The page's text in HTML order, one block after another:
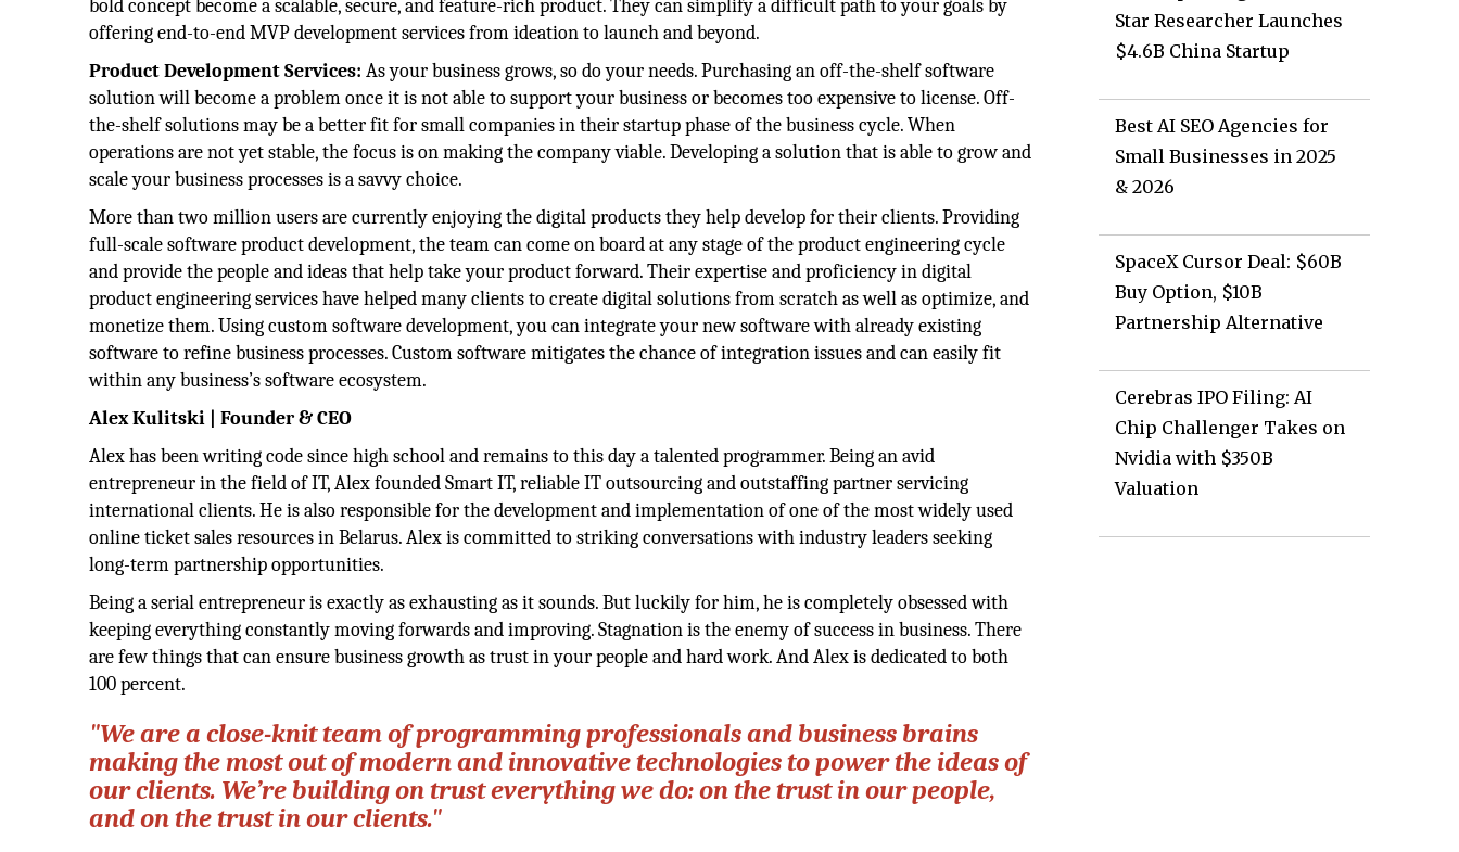
bold concept become a scalable, secure, and feature-rich product. They can simplify a difficult path to your goals by
offering end-to-end MVP development services from ideation to launch and beyond.
Product Development Services: As your business grows, so do your needs. Purchasing an off-the-shelf software
solution will become a problem once it is not able to support your business or becomes too expensive to license. Off-
the-shelf solutions may be a better fit for small companies in their startup phase of the business cycle. When
operations are not yet stable, the focus is on making the company viable. Developing a solution that is able to grow and
scale your business processes is a savvy choice.
More than two million users are currently enjoying the digital products they help develop for their clients. Providing
full-scale software product development, the team can come on board at any stage of the product engineering cycle
and provide the people and ideas that help take your product forward. Their expertise and proficiency in digital
product engineering services have helped many clients to create digital solutions from scratch as well as optimize, and
monetize them. Using custom software development, you can integrate your new software with already existing
software to refine business processes. Custom software mitigates the chance of integration issues and can easily fit
within any business’s software ecosystem.
Alex Kulitski | Founder & CEO
Alex has been writing code since high school and remains to this day a talented programmer. Being an avid
entrepreneur in the field of IT, Alex founded Smart IT, reliable IT outsourcing and outstaffing partner servicing
international clients. He is also responsible for the development and implementation of one of the most widely used
online ticket sales resources in Belarus. Alex is committed to striking conversations with industry leaders seeking
long-term partnership opportunities.
Being a serial entrepreneur is exactly as exhausting as it sounds. But luckily for him, he is completely obsessed with
keeping everything constantly moving forwards and improving. Stagnation is the enemy of success in business. There
are few things that can ensure business growth as trust in your people and hard work. And Alex is dedicated to both
100 percent.
"We are a close-knit team of programming professionals and business brains
making the most out of modern and innovative technologies to power the ideas of
our clients. We’re building on trust everything we do: on the trust in our people,
and on the trust in our clients."
Star Researcher Launches
$4.6B China Startup
Best AI SEO Agencies for
Small Businesses in 2025
& 2026
SpaceX Cursor Deal: $60B
Buy Option, $10B
Partnership Alternative
Cerebras IPO Filing: AI
Chip Challenger Takes on
Nvidia with $350B
Valuation